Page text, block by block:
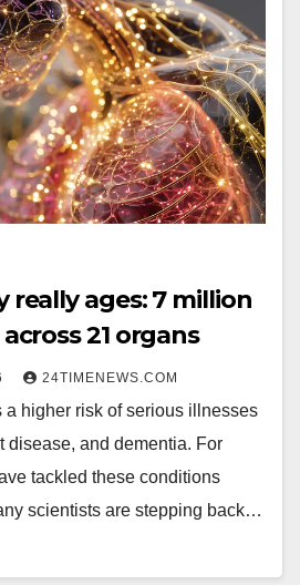
really ages: 7 million
21 organs
24TIMENEWS.COM
higher risk of serious illnesses
disease, and dementia. For
tackled these conditions
scientists are stepping back…